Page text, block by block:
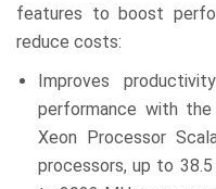
features to boost
reduce costs:
Improves
performance with
Xeon Processor
processors, up to